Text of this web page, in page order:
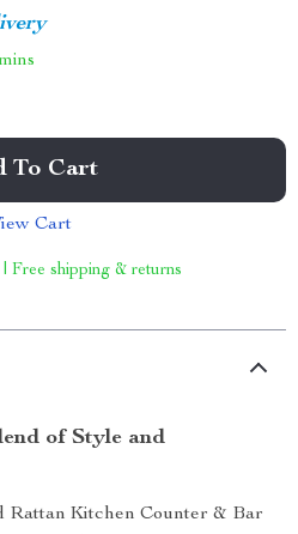
To Cart
Cart
Free shipping & returns
of Style and
Rattan Kitchen Counter & Bar